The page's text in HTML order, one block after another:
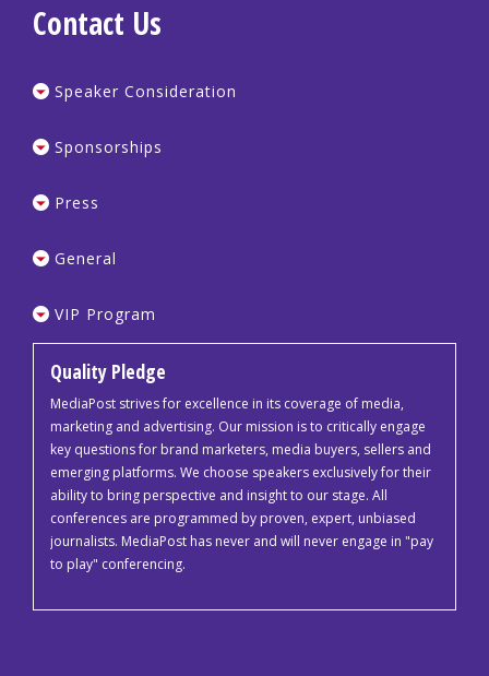
Contact Us
Speaker Consideration
Sponsorships
Press
General
VIP Program
Quality Pledge
MediaPost strives for excellence in its coverage of media,
marketing and advertising. Our mission is to critically engage
key questions for brand marketers, media buyers, sellers and
emerging platforms. We choose speakers exclusively for their
ability to bring perspective and insight to our stage. All
conferences are programmed by proven, expert, unbiased
journalists. MediaPost has never and will never engage in "pay
to play" conferencing.